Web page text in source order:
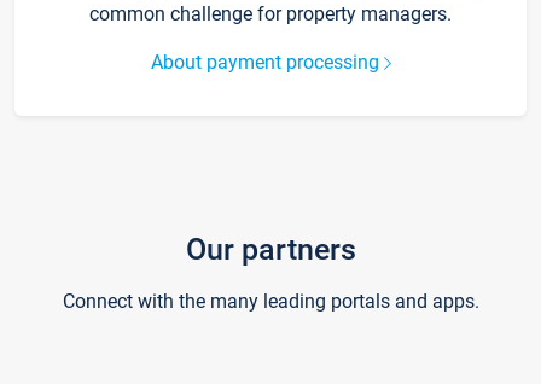
common challenge for property managers.
About payment processing
Our partners
Connect with the many leading portals and apps.